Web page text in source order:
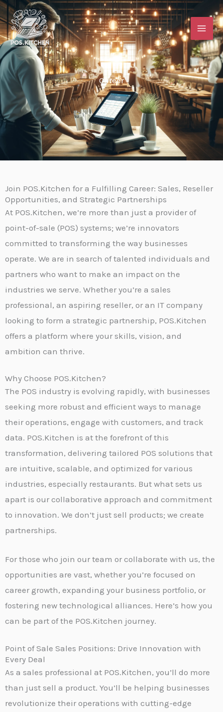
content
Skip
to
content
Career
Join POS.Kitchen for a Fulfilling Career: Sales, Reseller
Opportunities, and Strategic Partnerships
At POS.Kitchen, we’re more than just a provider of
point-of-sale (POS) systems; we’re innovators
committed to transforming the way businesses
operate. We are in search of talented individuals and
partners who want to make an impact on the
industries we serve. Whether you’re a sales
professional, an aspiring reseller, or an IT company
looking to form a strategic partnership, POS.Kitchen
offers a platform where your skills, vision, and
ambition can thrive.
Why Choose POS.Kitchen?
The POS industry is evolving rapidly, with businesses
seeking more robust and efficient ways to manage
their operations, engage with customers, and track
data. POS.Kitchen is at the forefront of this
transformation, delivering tailored POS solutions that
are intuitive, scalable, and optimized for various
industries, especially restaurants. But what sets us
apart is our collaborative approach and commitment
to innovation. We don’t just sell products; we create
partnerships.
For those who join our team or collaborate with us, the
opportunities are vast, whether you’re focused on
career growth, expanding your business portfolio, or
fostering new technological alliances. Here’s how you
can be part of the POS.Kitchen journey.
Point of Sale Sales Positions: Drive Innovation with
Every Deal
As a sales professional at POS.Kitchen, you’ll do more
than just sell a product. You’ll be helping businesses
revolutionize their operations with cutting-edge